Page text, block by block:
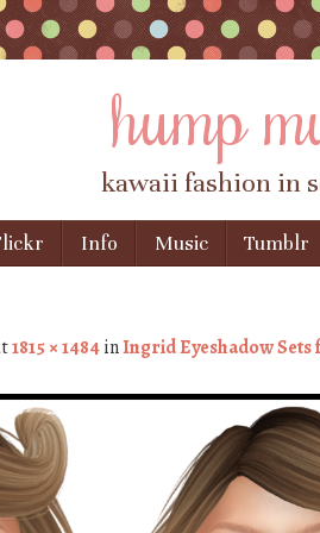
hump
kawaii fashion in
Info Music Tumblr
1815 × 1484inIngrid Eyeshadow Sets